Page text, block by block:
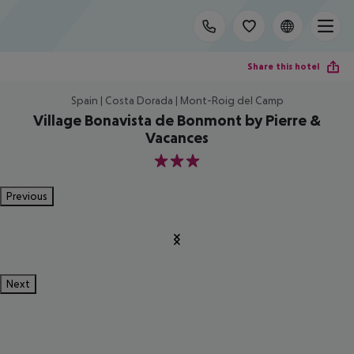
Share this hotel
Spain | Costa Dorada | Mont-Roig del Camp
Village Bonavista de Bonmont by Pierre &
Vacances
3
Previous
Next